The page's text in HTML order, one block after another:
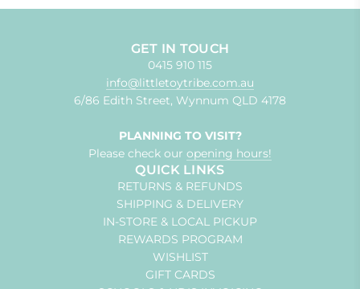
GET IN TOUCH
0415 910 115
info@littletoytribe.com.au
6/86 Edith Street, Wynnum QLD 4178
PLANNING TO VISIT?
Please check our opening hours!
QUICK LINKS
RETURNS & REFUNDS
SHIPPING & DELIVERY
IN-STORE & LOCAL PICKUP
REWARDS PROGRAM
WISHLIST
GIFT CARDS